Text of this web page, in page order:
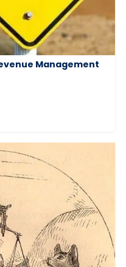
Management